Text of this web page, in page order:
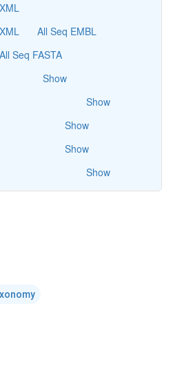
XML
XML
All Seq EMBL
All Seq FASTA
Show
Show
Show
Show
Show